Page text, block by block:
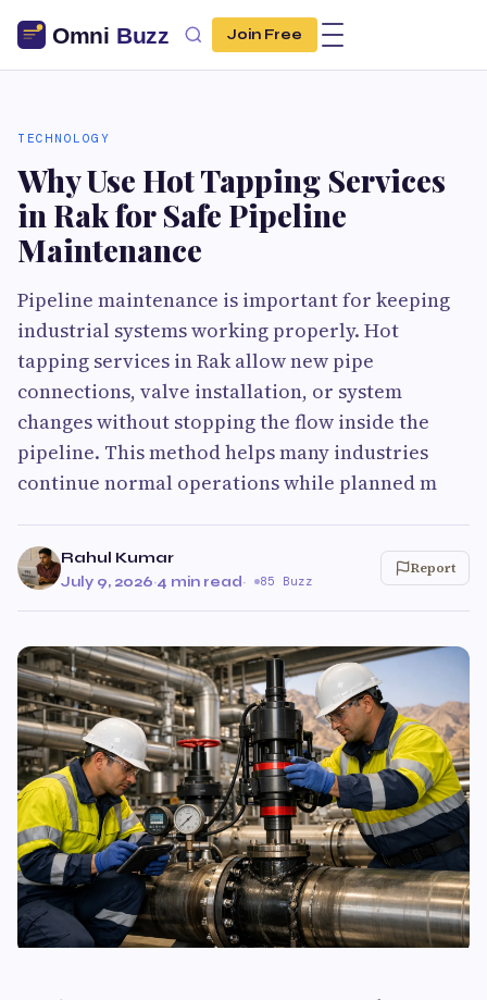
Join Free
TECHNOLOGY
Why Use Hot Tapping Services
in Rak for Safe Pipeline
Maintenance
Pipeline maintenance is important for keeping
industrial systems working properly. Hot
tapping services in Rak allow new pipe
connections, valve installation, or system
changes without stopping the flow inside the
pipeline. This method helps many industries
continue normal operations while planned m
Rahul Kumar
July 9, 2026·4 min read· 85 Buzz
Report